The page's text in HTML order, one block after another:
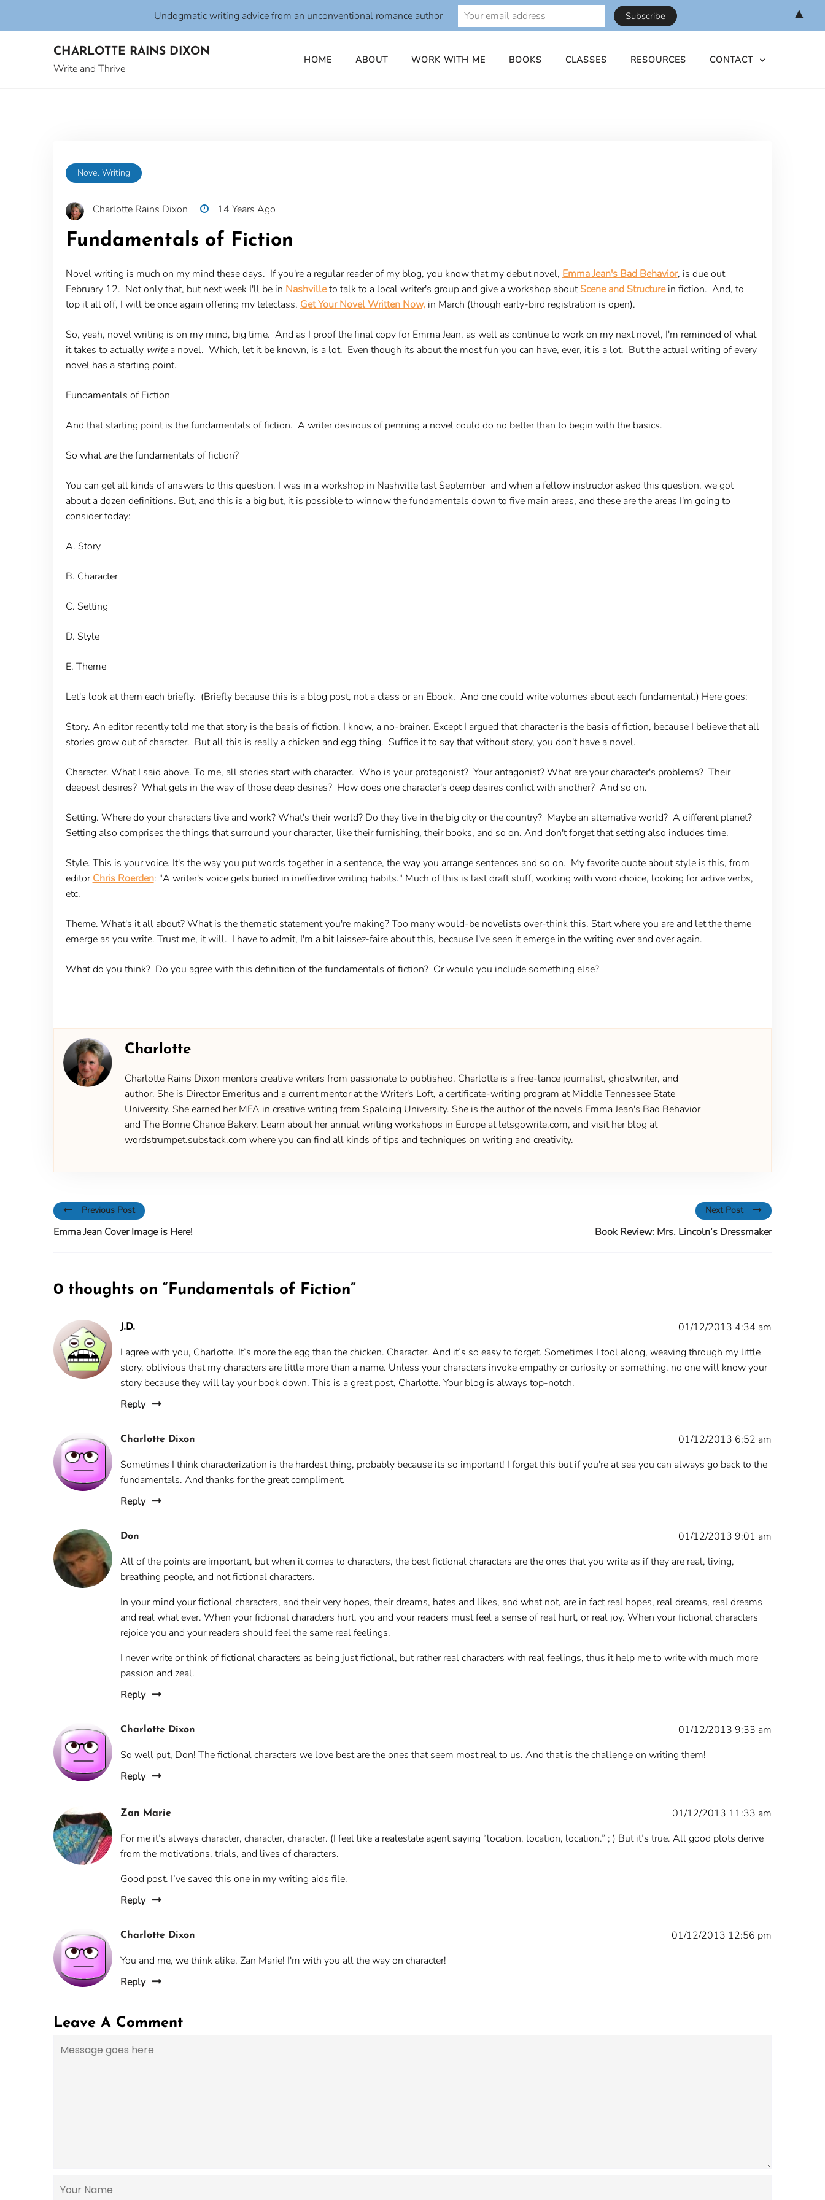
CHARLOTTE RAINS DIXON
Write and Thrive
HOME ABOUT WORK WITH ME BOOKS CLASSES RESOURCES CONTACT
Novel Writing
Charlotte Rains Dixon 14 Years Ago
Fundamentals of Fiction
Novel writing is much on my mind these days. If you're a regular reader of my blog, you know that my debut novel, Emma Jean's Bad Behavior, is due out
February 12. Not only that, but next week I'll be in Nashvilleto talk to a local writer's group and give a workshop aboutScene and Structurein fiction. And, to
top it all off, I will be once again offering my teleclass, Get Your Novel Written Now, in March (though early-bird registration is open).
So, yeah, novel writing is on my mind, big time. And as I proof the final copy for Emma Jean, as well as continue to work on my next novel, I'm reminded of what
it takes to actually writea novel. Which, let it be known, is a lot. Even though its about the most fun you can have, ever, it is a lot. But the actual writing of every
novel has a starting point.
Fundamentals of Fiction
And that starting point is the fundamentals of fiction. A writer desirous of penning a novel could do no better than to begin with the basics.
So whatarethe fundamentals of fiction?
You can get all kinds of answers to this question. I was in a workshop in Nashville last September and when a fellow instructor asked this question, we got
about a dozen definitions. But, and this is a big but, it is possible to winnow the fundamentals down to five main areas, and these are the areas I'm going to
consider today:
A. Story
B. Character
C. Setting
D. Style
E. Theme
Let's look at them each briefly. (Briefly because this is a blog post, not a class or an Ebook. And one could write volumes about each fundamental.) Here goes:
Story. An editor recently told me that story is the basis of fiction. I know, a no-brainer. Except I argued that character is the basis of fiction, because I believe that all
stories grow out of character. But all this is really a chicken and egg thing. Suffice it to say that without story, you don't have a novel.
Character. What I said above. To me, all stories start with character. Who is your protagonist? Your antagonist? What are your character's problems? Their
deepest desires? What gets in the way of those deep desires? How does one character's deep desires confict with another? And so on.
Setting. Where do your characters live and work? What's their world? Do they live in the big city or the country? Maybe an alternative world? A different planet?
Setting also comprises the things that surround your character, like their furnishing, their books, and so on. And don't forget that setting also includes time.
Style. This is your voice. It's the way you put words together in a sentence, the way you arrange sentences and so on. My favorite quote about style is this, from
editorChris Roerden: "A writer's voice gets buried in ineffective writing habits." Much of this is last draft stuff, working with word choice, looking for active verbs,
etc.
Theme. What's it all about? What is the thematic statement you're making? Too many would-be novelists over-think this. Start where you are and let the theme
emerge as you write. Trust me, it will. I have to admit, I'm a bit laissez-faire about this, because I've seen it emerge in the writing over and over again.
What do you think? Do you agree with this definition of the fundamentals of fiction? Or would you include something else?
Charlotte
Charlotte Rains Dixon mentors creative writers from passionate to published. Charlotte is a free-lance journalist, ghostwriter, and
author. She is Director Emeritus and a current mentor at the Writer's Loft, a certificate-writing program at Middle Tennessee State
University. She earned her MFA in creative writing from Spalding University. She is the author of the novels Emma Jean's Bad Behavior
and The Bonne Chance Bakery. Learn about her annual writing workshops in Europe at letsgowrite.com, and visit her blog at
wordstrumpet.substack.com where you can find all kinds of tips and techniques on writing and creativity.
Previous Post
Emma Jean Cover Image is Here!
Next Post
Book Review: Mrs. Lincoln’s Dressmaker
0 thoughts on “Fundamentals of Fiction”
J.D.
01/12/2013 4:34 am
I agree with you, Charlotte. It’s more the egg than the chicken. Character. And it’s so easy to forget. Sometimes I tool along, weaving through my little
story, oblivious that my characters are little more than a name. Unless your characters invoke empathy or curiosity or something, no one will know your
story because they will lay your book down. This is a great post, Charlotte. Your blog is always top-notch.
Reply
Charlotte Dixon
01/12/2013 6:52 am
Sometimes I think characterization is the hardest thing, probably because its so important! I forget this but if you're at sea you can always go back to the
fundamentals. And thanks for the great compliment.
Reply
Don
01/12/2013 9:01 am
All of the points are important, but when it comes to characters, the best fictional characters are the ones that you write as if they are real, living,
breathing people, and not fictional characters.
In your mind your fictional characters, and their very hopes, their dreams, hates and likes, and what not, are in fact real hopes, real dreams, real dreams
and real what ever. When your fictional characters hurt, you and your readers must feel a sense of real hurt, or real joy. When your fictional characters
rejoice you and your readers should feel the same real feelings.
I never write or think of fictional characters as being just fictional, but rather real characters with real feelings, thus it help me to write with much more
passion and zeal.
Reply
Charlotte Dixon
01/12/2013 9:33 am
So well put, Don! The fictional characters we love best are the ones that seem most real to us. And that is the challenge on writing them!
Reply
Zan Marie
01/12/2013 11:33 am
For me it’s always character, character, character. (I feel like a realestate agent saying “location, location, location.” ; ) But it’s true. All good plots derive
from the motivations, trials, and lives of characters.
Good post. I’ve saved this one in my writing aids file.
Reply
Charlotte Dixon
01/12/2013 12:56 pm
You and me, we think alike, Zan Marie! I'm with you all the way on character!
Reply
Leave A Comment
Undogmatic writing advice from an unconventional romance author ▲